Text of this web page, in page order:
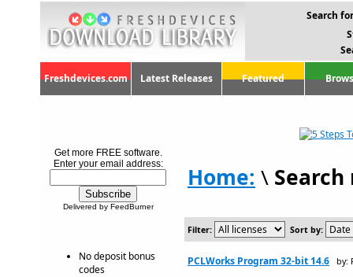
Search
Freshdevices.com Latest Releases Featured
Get more FREE software.
Enter your email address:
Delivered by FeedBurner
No deposit bonus
codes
Home: \
Filter: Sort by:
PCLWorks Program 32-bit 14.6 by: